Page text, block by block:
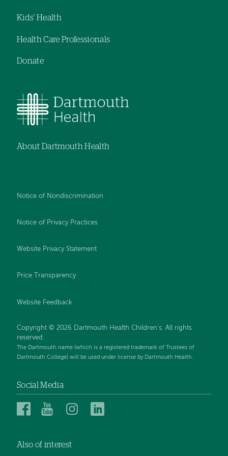
Kids' Health
Health Care Professionals
Donate
About Dartmouth Health
Notice of Nondiscrimination
Notice of Privacy Practices
Website Privacy Statement
Price Transparency
Website Feedback
Copyright © 2026 Dartmouth Health Children's. All rights
reserved.
The Dartmouth name (which is a registered trademark of Trustees of
Dartmouth College) will be used under license by Dartmouth Health.
Social Media
Dartmouth
on
Dartmouth
on
Dartmouth
Also of interest